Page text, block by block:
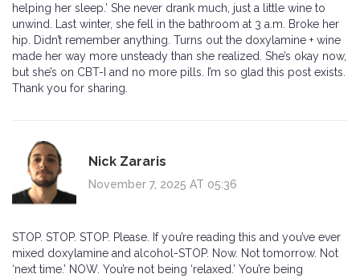
helping her sleep.’ She never drank much, just a little wine to
unwind. Last winter, she fell in the bathroom at 3 a.m. Broke her
hip. Didn’t remember anything. Turns out the doxylamine + wine
made her way more unsteady than she realized. She’s okay now,
but she’s on CBT-I and no more pills. I’m so glad this post exists.
Thank you for sharing.
Nick Zararis
November 7, 2025 AT 05:36
STOP. STOP. STOP. Please. If you’re reading this and you’ve ever
mixed doxylamine and alcohol-STOP. Now. Not tomorrow. Not
‘next time.’ NOW. You’re not being ‘relaxed.’ You’re being